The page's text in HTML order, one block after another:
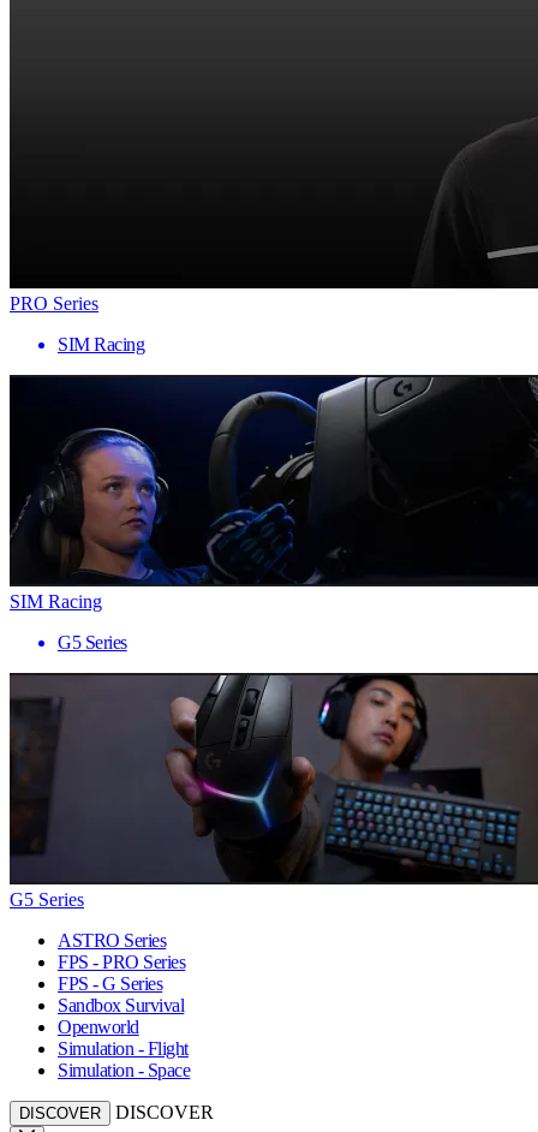
PRO Series
SIM Racing
SIM Racing
G5 Series
G5 Series
ASTRO Series
FPS - PRO Series
FPS - G Series
Sandbox Survival
Openworld
Simulation - Flight
Simulation - Space
DISCOVER DISCOVER